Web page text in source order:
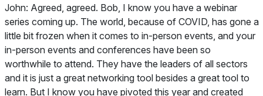
John: Agreed, agreed. Bob, I know you have a webinar
series coming up. The world, because of COVID, has gone a
little bit frozen when it comes to in-person events, and your
in-person events and conferences have been so
worthwhile to attend. They have the leaders of all sectors
and it is just a great networking tool besides a great tool to
learn. But I know you have pivoted this year and created